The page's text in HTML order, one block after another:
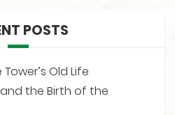
POSTS
Old Life
and the Birth of the